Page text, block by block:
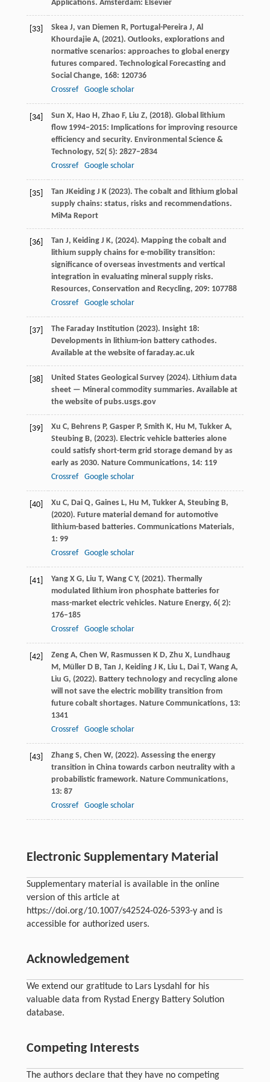
Applications. Amsterdam: Elsevier
[33] Skea J, van Diemen R, Portugal-Pereira J, Al
Khourdajie A, (2021). Outlooks, explorations and
normative scenarios: approaches to global energy
futures compared. Technological Forecasting and
Social Change, 168: 120736
Crossref
Google scholar
[34] Sun X, Hao H, Zhao F, Liu Z, (2018). Global lithium
flow 1994–2015: Implications for improving resource
efficiency and security. Environmental Science &
Technology, 52( 5): 2827–2834
Crossref
Google scholar
[35] Tan JKeiding J K(2023). The cobalt and lithium global
supply chains: status, risks and recommendations.
MiMa Report
[36] Tan J, Keiding J K, (2024). Mapping the cobalt and
lithium supply chains for e-mobility transition:
significance of overseas investments and vertical
integration in evaluating mineral supply risks.
Resources, Conservation and Recycling, 209: 107788
Crossref
Google scholar
[37] The Faraday Institution (2023). Insight 18:
Developments in lithium-ion battery cathodes.
Available at the website of faraday.ac.uk
[38] United States Geological Survey (2024). Lithium data
sheet — Mineral commodity summaries. Available at
the website of pubs.usgs.gov
[39] Xu C, Behrens P, Gasper P, Smith K, Hu M, Tukker A,
Steubing B, (2023). Electric vehicle batteries alone
could satisfy short-term grid storage demand by as
early as 2030. Nature Communications, 14: 119
Crossref
Google scholar
[40] Xu C, Dai Q, Gaines L, Hu M, Tukker A, Steubing B,
(2020). Future material demand for automotive
lithium-based batteries. Communications Materials,
1: 99
Crossref
Google scholar
[41] Yang X G, Liu T, Wang C Y, (2021). Thermally
modulated lithium iron phosphate batteries for
mass-market electric vehicles. Nature Energy, 6( 2):
176–185
Crossref
Google scholar
[42] Zeng A, Chen W, Rasmussen K D, Zhu X, Lundhaug
M, Müller D B, Tan J, Keiding J K, Liu L, Dai T, Wang A,
Liu G, (2022). Battery technology and recycling alone
will not save the electric mobility transition from
future cobalt shortages. Nature Communications, 13:
1341
Crossref
Google scholar
[43] Zhang S, Chen W, (2022). Assessing the energy
transition in China towards carbon neutrality with a
probabilistic framework. Nature Communications,
13: 87
Crossref
Google scholar
Electronic Supplementary Material
Supplementary material is available in the online
version of this article at
https://doi.org/10.1007/s42524-026-5393-y and is
accessible for authorized users.
Acknowledgement
We extend our gratitude to Lars Lysdahl for his
valuable data from Rystad Energy Battery Solution
database.
Competing Interests
The authors declare that they have no competing